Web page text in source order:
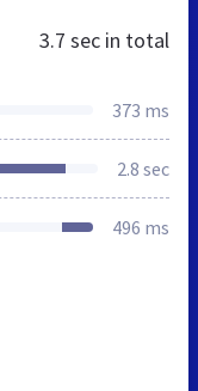
3.7 sec in total
373 ms
2.8 sec
496 ms